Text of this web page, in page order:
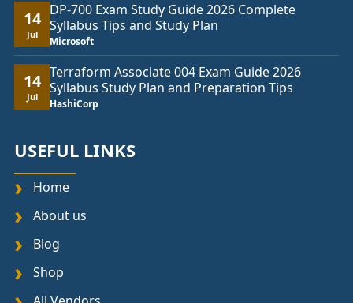
14
Jul
DP-700 Exam Study Guide 2026 Complete
Syllabus Tips and Study Plan
Microsoft
14
Jul
Terraform Associate 004 Exam Guide 2026
Syllabus Study Plan and Preparation Tips
HashiCorp
USEFUL LINKS
Home
About us
Blog
Shop